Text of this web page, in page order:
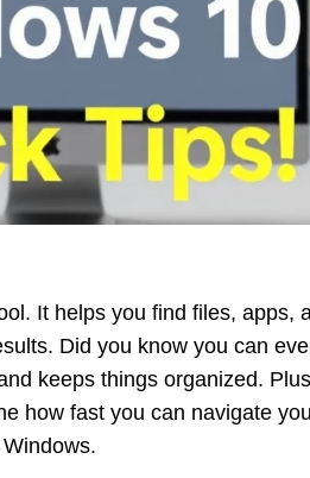
It helps you find files, apps,
Did you know you can
keeps things organized.
how fast you can navigate